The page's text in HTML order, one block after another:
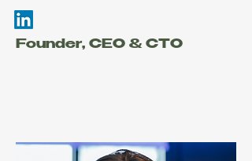
Founder, CEO & CTO